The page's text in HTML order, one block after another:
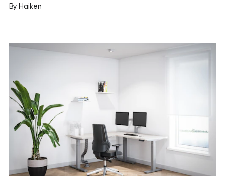
By Haiken